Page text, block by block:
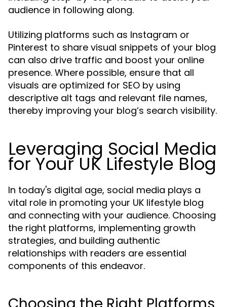
audience in following along.
Utilizing platforms such as Instagram or
Pinterest to share visual snippets of your blog
can also drive traffic and boost your online
presence. Where possible, ensure that all
visuals are optimized for SEO by using
descriptive alt tags and relevant file names,
thereby improving your blog’s search visibility.
Leveraging Social Media
for Your UK Lifestyle Blog
In today's digital age, social media plays a
vital role in promoting your UK lifestyle blog
and connecting with your audience. Choosing
the right platforms, implementing growth
strategies, and building authentic
relationships with readers are essential
components of this endeavor.